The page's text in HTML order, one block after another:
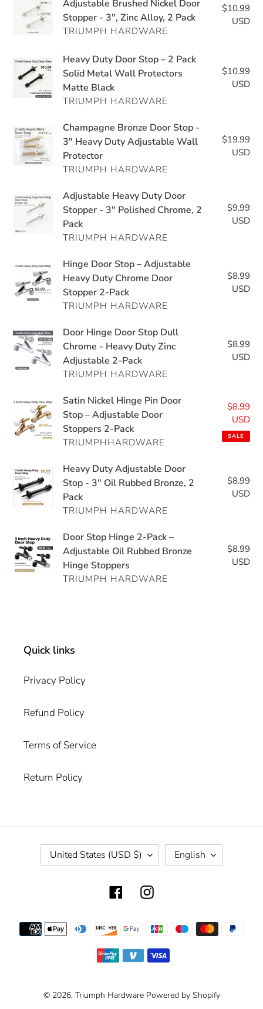
Protector
Adjustable
Zinc
Heavy
Door
Stopper
Brushed
Nickel
Stopper
2
Pack
Adjustable Brushed Nickel Door
Stopper - 3", Zinc Alloy, 2 Pack
TRIUMPH HARDWARE
$10.99
USD
Heavy
Duty
Door
2
Pack
Solid
Protectors
Matte
Black
Heavy Duty Door Stop – 2 Pack
Solid Metal Wall Protectors
Matte Black
TRIUMPH HARDWARE
$10.99
USD
Champagne
Bronze
Door
3"
Heavy
Duty
Protector
Champagne Bronze Door Stop -
3" Heavy Duty Adjustable Wall
Protector
TRIUMPH HARDWARE
$19.99
USD
Adjustable
Heavy
Duty
-
3"
Polished
2
Pack
Adjustable Heavy Duty Door
Stopper - 3" Polished Chrome, 2
Pack
TRIUMPH HARDWARE
$9.99
USD
Hinge
Door
Stop
Heavy
Duty
Chrome
Pack
Hinge Door Stop – Adjustable
Heavy Duty Chrome Door
Stopper 2-Pack
TRIUMPH HARDWARE
$8.99
USD
Door
Hinge
Door
Chrome
-
Heavy
Zinc
Adjustable
2-
Pack
Door Hinge Door Stop Dull
Chrome - Heavy Duty Zinc
Adjustable 2-Pack
TRIUMPH HARDWARE
$8.99
USD
Satin
Nickel
Hinge
Stop
–
Adjustable
2-
Pack
Satin Nickel Hinge Pin Door
Stop – Adjustable Door
Stoppers 2-Pack
TRIUMPHHARDWARE
$8.99
USD
SALE
Heavy
Duty
Adjustable
-
3"
Oil
Heavy Duty Adjustable Door
Stop - 3" Oil Rubbed Bronze, 2
Pack
TRIUMPH HARDWARE
$8.99
USD
Door
Stop
Hinge
Rubbed
Hinge
Door Stop Hinge 2-Pack –
Adjustable Oil Rubbed Bronze
Hinge Stoppers
TRIUMPH HARDWARE
$8.99
USD
Quick links
Privacy Policy
Refund Policy
Terms of Service
Return Policy
O
R
Y
G
United States (USD $)
A
E
English
FacebookInstagram
Payment
© 2026, Triumph Hardware Powered by Shopify